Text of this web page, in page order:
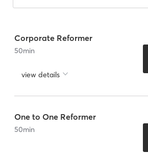
Corporate Reformer
50min
view details
One to One Reformer
50min